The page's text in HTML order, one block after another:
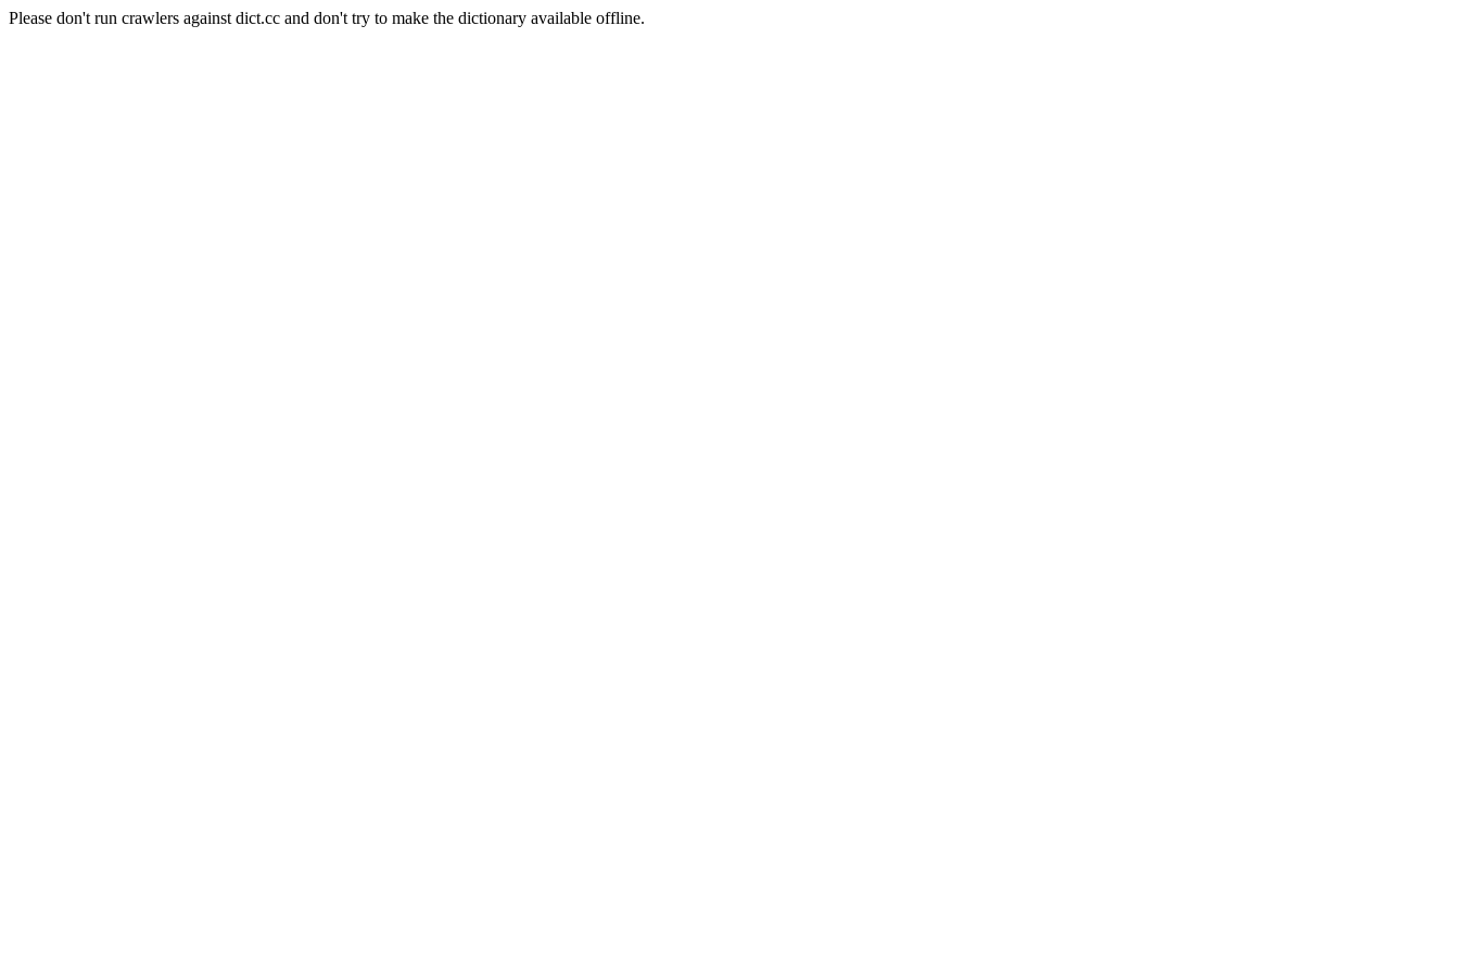
Please don't run crawlers against dict.cc and don't try to make the dictionary available offline.